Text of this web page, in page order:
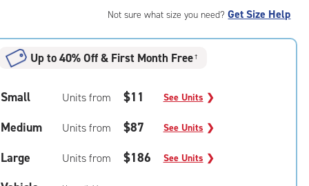
Not sure what size you need?Get Size Help
Up to 40% Off & First Month Free†
Small Units from $11 See Units ❯
Medium Units from $87 See Units ❯
Large Units from $186 See Units ❯